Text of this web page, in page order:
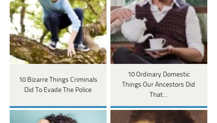
10 Bizarre Things Criminals
Did To Evade The Police
10 Ordinary Domestic
Things Our Ancestors Did
That…